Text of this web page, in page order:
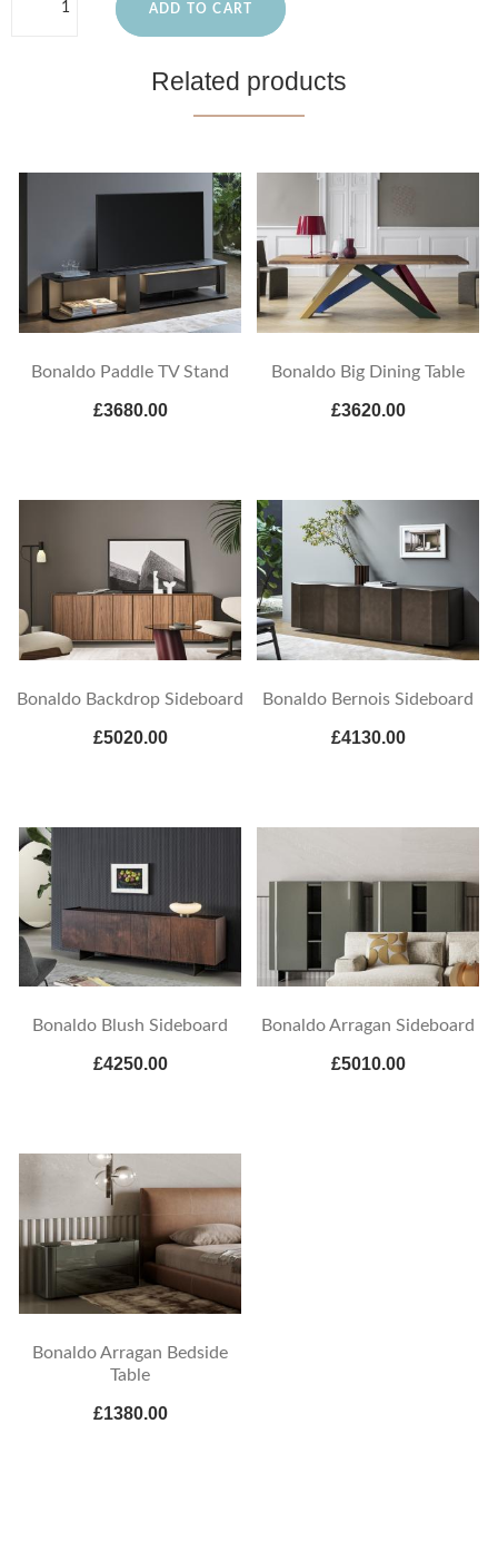
ADD TO CART
Related products
Bonaldo Paddle TV Stand
£3680.00
Bonaldo Big Dining Table
£3620.00
Bonaldo Backdrop Sideboard
£5020.00
Bonaldo Bernois Sideboard
£4130.00
Bonaldo Blush Sideboard
£4250.00
Bonaldo Arragan Sideboard
£5010.00
Bonaldo Arragan Bedside
Table
£1380.00